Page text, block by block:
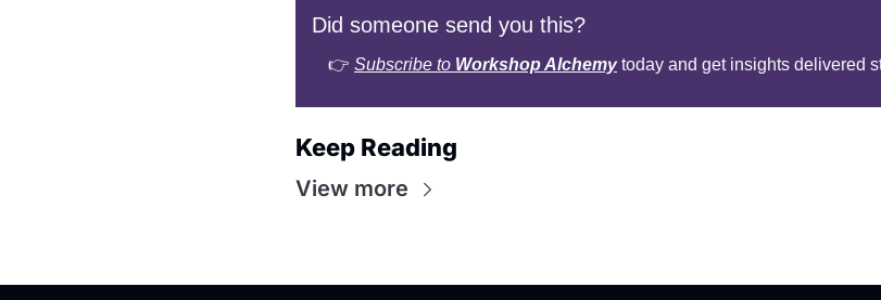
Did someone send you this?
👉 Subscribe to Workshop Alchemy today and get insights delivered
Keep Reading
View more